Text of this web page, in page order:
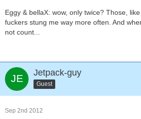
Eggy & bellaX: wow, only twice? Those,
fuckers stung me way more often. And
not count...
Jetpack-guy
Guest
Sep 2nd 2012